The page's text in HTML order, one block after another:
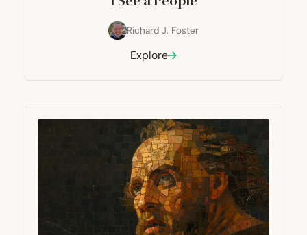
Richard J. Foster
Explore